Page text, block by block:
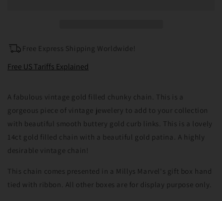
22inches
22inches
Free Express Shipping Worldwide!
Free US Tariffs Explained
A fabulous vintage gold filled chunky chain. This is a
gorgeous piece of vintage jewelery to add to your collection
with beautiful smooth buttery gold curb links. This is a lovely
14ct gold filled chain with a beautiful gold patina. A highly
desirable vintage chain!
This chain comes presented in a Millys Marvel's gift box hand
tied with ribbon. All other boxes are for display purpose only.